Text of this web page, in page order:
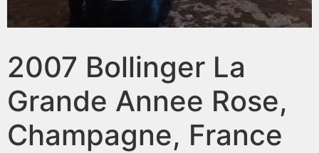
2007 Bollinger La
Grande Annee Rose,
Champagne, France